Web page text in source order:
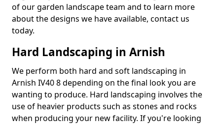
of our garden landscape team and to learn more
about the designs we have available, contact us
today.
Hard Landscaping in Arnish
We perform both hard and soft landscaping in
Arnish IV40 8 depending on the final look you are
wanting to produce. Hard landscaping involves the
use of heavier products such as stones and rocks
when producing your new facility. If you're looking